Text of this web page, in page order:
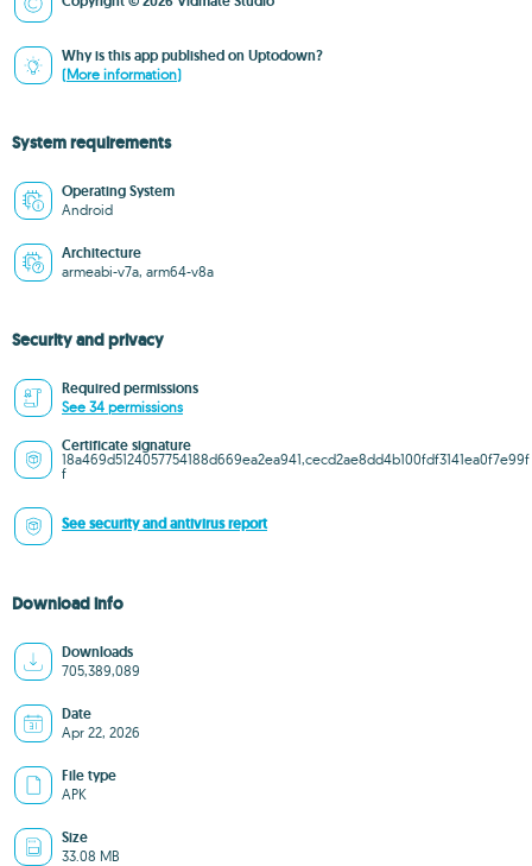
Why is this app published on Uptodown?
(More information)
System requirements
Operating System
Android
Architecture
armeabi-v7a, arm64-v8a
Security and privacy
Required permissions
See 34 permissions
Certificate signature
18a469d5124057754188d669ea2ea941,cecd2ae8dd4b100fdf3141ea0f7e99f
f
See security and antivirus report
Download info
Downloads
705,389,089
Date
Apr 22, 2026
File type
APK
Size
33.08 MB